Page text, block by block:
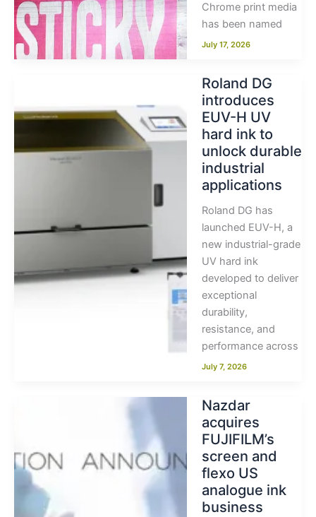
Chrome print media
has been named
July 17, 2026
Roland DG
introduces
EUV-H UV
hard ink to
unlock durable
industrial
applications
Roland DG has
launched EUV-H, a
new industrial-grade
UV hard ink
developed to deliver
exceptional
durability,
resistance, and
performance across
July 7, 2026
Nazdar
acquires
FUJIFILM’s
screen and
flexo US
analogue ink
business